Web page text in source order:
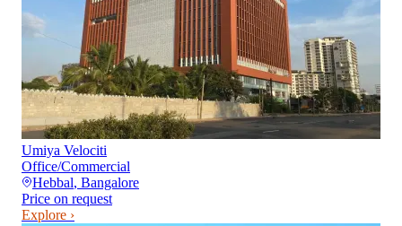
Umiya Velociti
Office/Commercial
Hebbal, Bangalore
Price on request
Explore ›